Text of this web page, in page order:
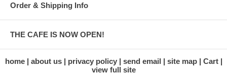
Order & Shipping Info
THE CAFE IS NOW OPEN!
home about us privacy policy send email site map
Cart
view full site